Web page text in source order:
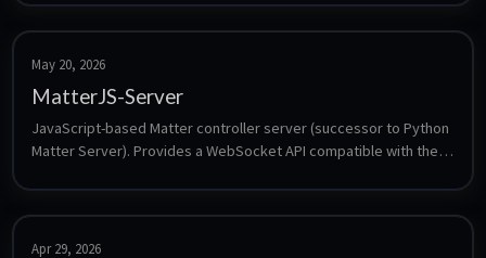
store, and provides a web interface plus an HTTP API for maps,
tracks and friend positions - a self-hosted alternative to
commercial location sharing.
May 20, 2026
MatterJS-Server
JavaScript-based Matter controller server (successor to Python
Matter Server). Provides a WebSocket API compatible with the
Apr 29, 2026